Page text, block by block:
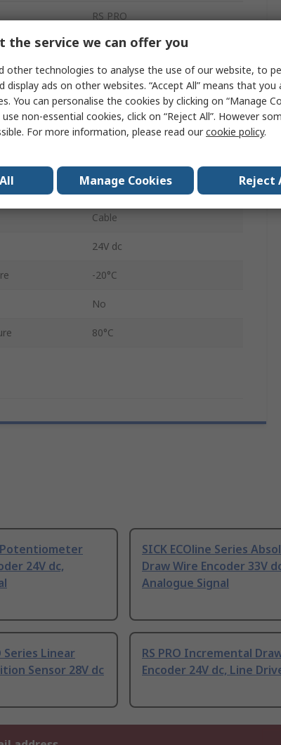
RS PRO
Linear Potentiometer
Draw Wire Encoder
RS PRO
Analogue
IP65
Cable
24V dc
-20°C
No
80°C
Potentiometer
24V dc,
SICK ECOline Series
Draw Wire Encoder 33V
Analogue Signal
Series Linear
Sensor 28V dc
RS PRO Incremental
Encoder 24V dc, Line
the service we can offer you
other technologies to analyse the use of our website, to
display ads on other websites. “Accept All” means that you
You can personalise the cookies by clicking on “Manage
non-essential cookies, click on “Reject All”. However
For more information, please read ourcookie policy.
Manage Cookies Reject